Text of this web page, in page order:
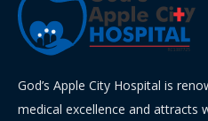
God’s Apple City Hospital is
medical excellence and attracts